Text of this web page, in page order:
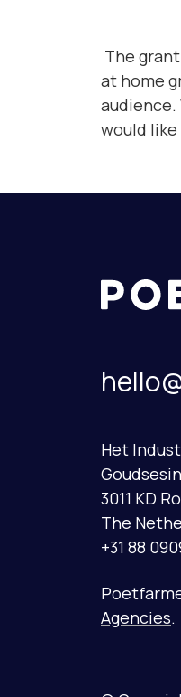
The
at home
audience.
would
Het
3011 KD
The
+31 88
Agencies.